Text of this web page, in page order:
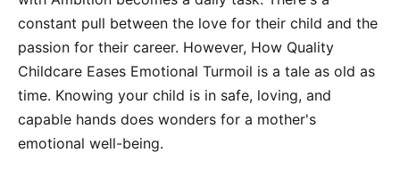
constant pull between the love for their child and the
passion for their career. However, How Quality
Childcare Eases Emotional Turmoil is a tale as old as
time. Knowing your child is in safe, loving, and
capable hands does wonders for a mother's
emotional well-being.